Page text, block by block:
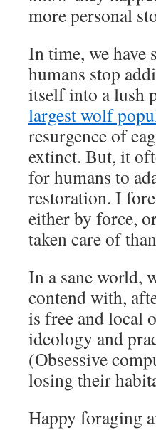
more personal
In time, we have
humans stop
itself into a lush
largest wolf
resurgence of
extinct. But, it
for humans to
restoration. I
either by force,
taken care of
In a sane world,
contend with,
is free and local
ideology and
(Obsessive
losing their
Happy foraging